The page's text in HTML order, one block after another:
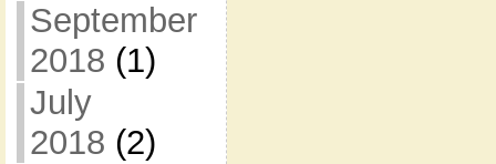
September
2018 (1)
July
2018 (2)